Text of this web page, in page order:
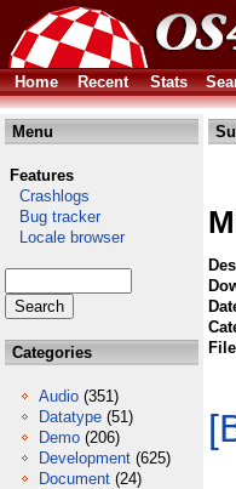
Home Recent Stats
Menu
Features
Crashlogs
Bug tracker
Locale browser
Categories
Audio (351)
Datatype (51)
Demo (206)
Development (625)
Document (24)